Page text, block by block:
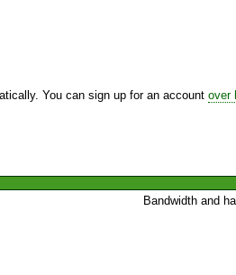
You can sign up for an account over
Bandwidth and